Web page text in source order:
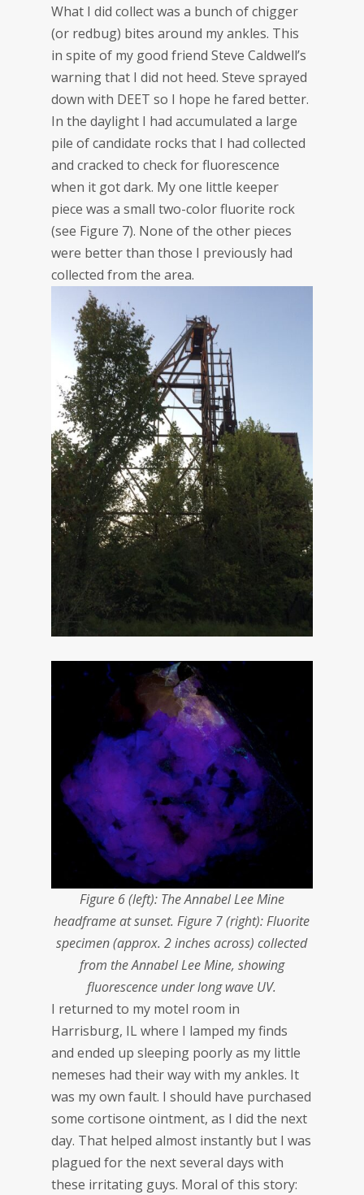
What I did collect was a bunch of chigger
(or redbug) bites around my ankles. This
in spite of my good friend Steve Caldwell’s
warning that I did not heed. Steve sprayed
down with DEET so I hope he fared better.
In the daylight I had accumulated a large
pile of candidate rocks that I had collected
and cracked to check for fluorescence
when it got dark. My one little keeper
piece was a small two-color fluorite rock
(see Figure 7). None of the other pieces
were better than those I previously had
collected from the area.
Figure 6 (left): The Annabel Lee Mine
headframe at sunset. Figure 7 (right): Fluorite
specimen (approx. 2 inches across) collected
from the Annabel Lee Mine, showing
fluorescence under long wave UV.
I returned to my motel room in
Harrisburg, IL where I lamped my finds
and ended up sleeping poorly as my little
nemeses had their way with my ankles. It
was my own fault. I should have purchased
some cortisone ointment, as I did the next
day. That helped almost instantly but I was
plagued for the next several days with
these irritating guys. Moral of this story: